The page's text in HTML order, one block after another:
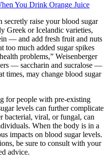
You Drink Orange Juice
secretly raise your blood sugar
Greek or Icelandic varieties,
— and add fresh fruit and nuts
too much added sugar spikes
problems,” Weisenberger
— saccharin and sucralose —
times, may change blood sugar
for people with pre-existing
levels can further complicate
bacterial, viral, or fungal, can
When the body is in a
impacts on blood sugar levels.
be sure to consult with your
advice.